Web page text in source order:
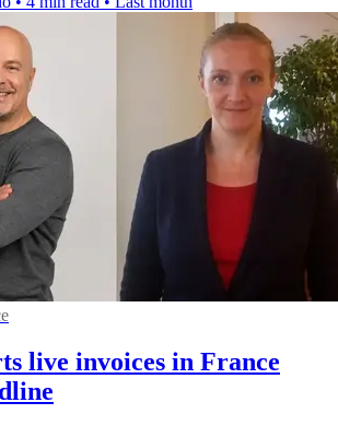
live invoices in France